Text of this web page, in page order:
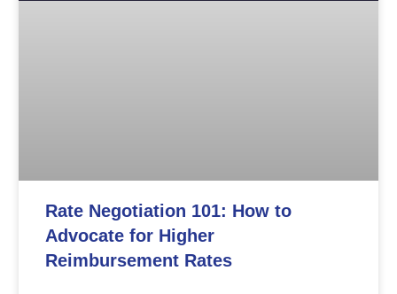
Rate Negotiation 101: How to
Advocate for Higher
Reimbursement Rates